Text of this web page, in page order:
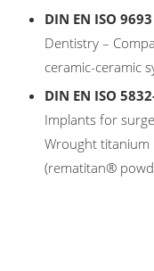
DIN EN ISO 9693
Dentistry –
ceramic-ceramic
DIN EN ISO
Implants for
Wrought titanium
(rematitan®